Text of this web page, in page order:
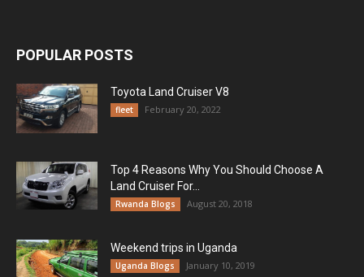
POPULAR POSTS
Toyota Land Cruiser V8
fleet February 20, 2022
Top 4 Reasons Why You Should Choose A
Land Cruiser For...
Rwanda Blogs August 20, 2018
Weekend trips in Uganda
Uganda Blogs January 10, 2019